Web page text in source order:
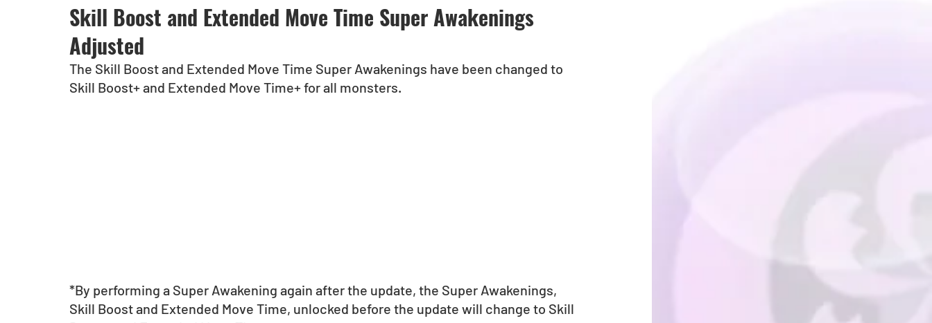
Skill Boost and Extended Move Time Super Awakenings
Adjusted
The Skill Boost and Extended Move Time Super Awakenings have been changed to
Skill Boost+ and Extended Move Time+ for all monsters.
*By performing a Super Awakening again after the update, the Super Awakenings,
Skill Boost and Extended Move Time, unlocked before the update will change to Skill